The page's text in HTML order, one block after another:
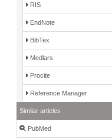
RIS
EndNote
BibTex
Medlars
Procite
Reference Manager
Similar articles
PubMed